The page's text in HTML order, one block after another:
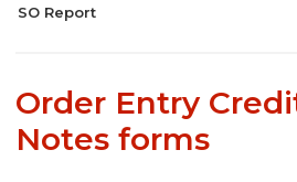
SO Report
Order Entry
Notes forms